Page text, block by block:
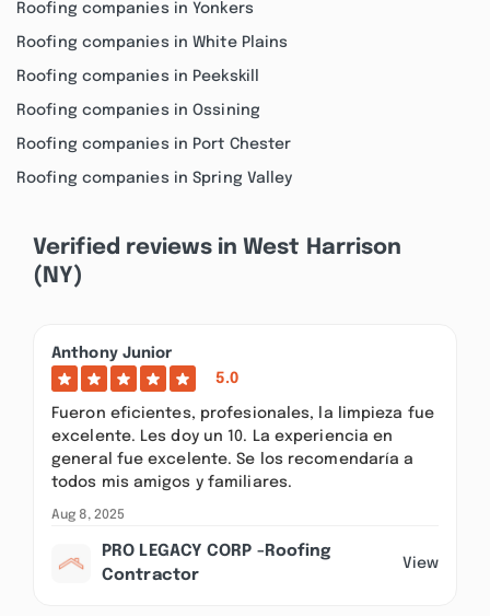
Roofing companies in Yonkers
Roofing companies in White Plains
Roofing companies in Peekskill
Roofing companies in Ossining
Roofing companies in Port Chester
Roofing companies in Spring Valley
Verified reviews in West Harrison
(NY)
Anthony Junior
5.0
Fueron eficientes, profesionales, la limpieza fue
excelente. Les doy un 10. La experiencia en
general fue excelente. Se los recomendaría a
todos mis amigos y familiares.
Aug 8, 2025
PRO LEGACY CORP -Roofing
Contractor
View